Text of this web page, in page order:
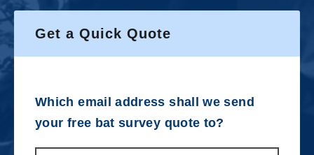
Get a Quick Quote
Which email address shall we send
your free bat survey quote to?